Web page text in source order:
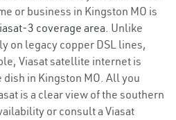
or business in Kingston MO is
3 coverage area. Unlike
on legacy copper DSL lines,
Viasat satellite internet is
in Kingston MO. All you
is a clear view of the southern
or consult a Viasat